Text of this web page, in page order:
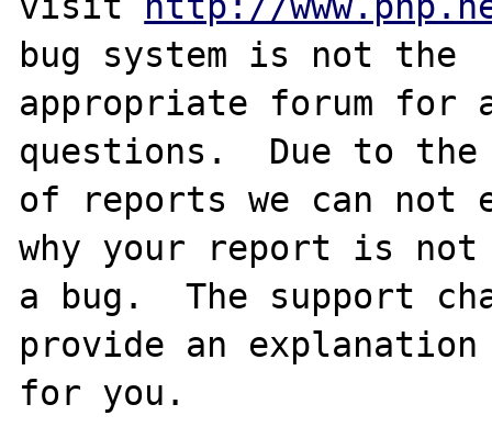
bug system is not the
appropriate forum for
questions.  Due to the
of reports we can
why your report is not
a bug.  The support
provide an explanation
for you.